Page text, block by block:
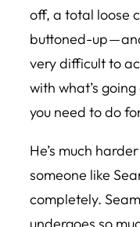
off, a total loose
buttoned-up —
very difficult to
with what’s
you need to do
He’s much
someone like
completely.